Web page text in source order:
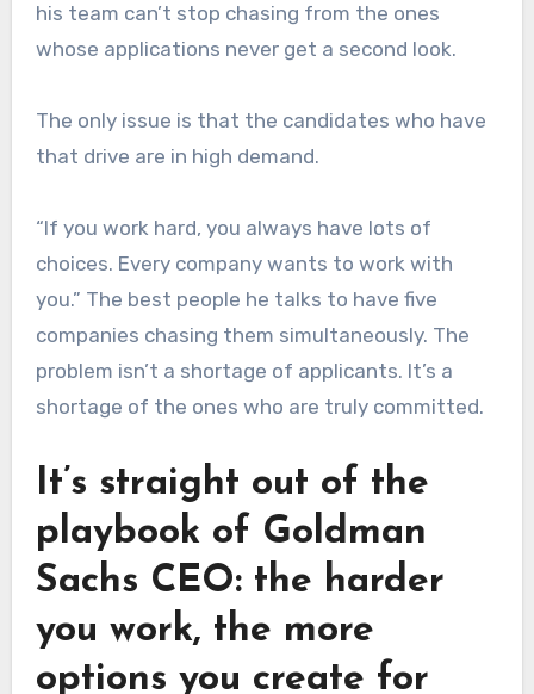
his team can’t stop chasing from the ones
whose applications never get a second look.
The only issue is that the candidates who have
that drive are in high demand.
“If you work hard, you always have lots of
choices. Every company wants to work with
you.” The best people he talks to have five
companies chasing them simultaneously. The
problem isn’t a shortage of applicants. It’s a
shortage of the ones who are truly committed.
It’s straight out of the
playbook of Goldman
Sachs CEO: the harder
you work, the more
options you create for